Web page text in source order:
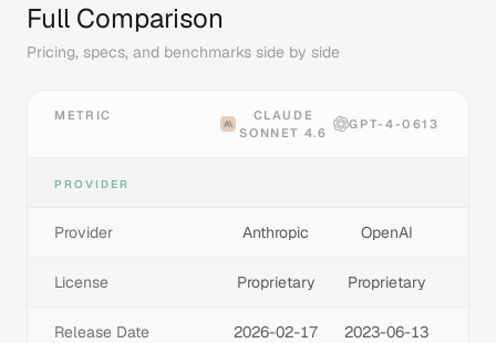
Full Comparison
Pricing, specs, and benchmarks side by side
METRIC
CLAUDE
SONNET 4.6
GPT-4-0613
PROVIDER
Provider Anthropic OpenAI
License Proprietary Proprietary
Release Date 2026-02-17 2023-06-13